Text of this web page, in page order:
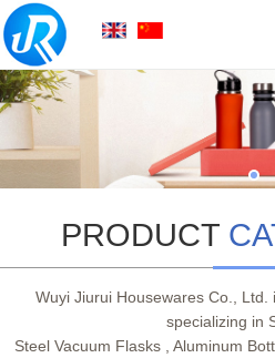
PRODUCT
Wuyi Jiurui Housewares Co.,
specializing in
Steel Vacuum Flasks , Aluminum